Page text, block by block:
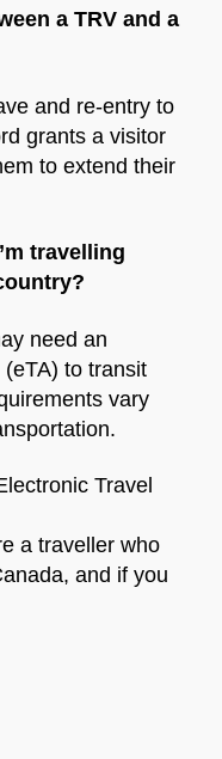
a TRV and a
and re-entry to
grants a visitor
to extend their
travelling
need an
to transit
vary
Travel
a traveller who
and if you
Northfield